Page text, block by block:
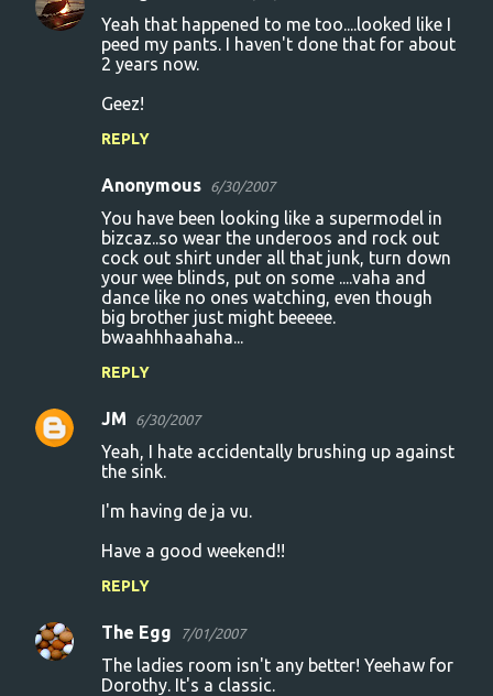
Yeah that happened to me too....looked like I
peed my pants. I haven't done that for about
2 years now.
Geez!
REPLY
Anonymous 6/30/2007
You have been looking like a supermodel in
bizcaz..so wear the underoos and rock out
cock out shirt under all that junk, turn down
your wee blinds, put on some ....vaha and
dance like no ones watching, even though
big brother just might beeeee.
bwaahhhaahaha...
REPLY
JM 6/30/2007
Yeah, I hate accidentally brushing up against
the sink.
I'm having de ja vu.
Have a good weekend!!
REPLY
The Egg 7/01/2007
The ladies room isn't any better! Yeehaw for
Dorothy. It's a classic.